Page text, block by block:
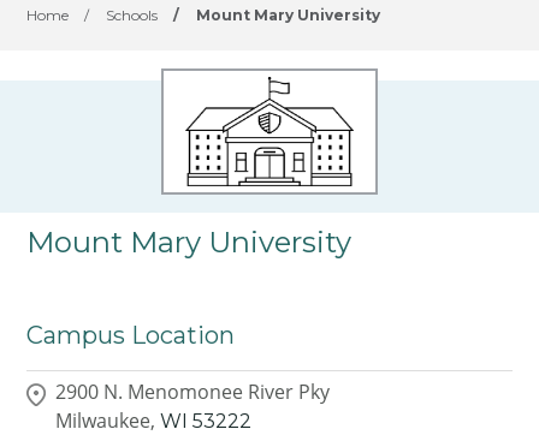
Home / Schools / Mount Mary University
Mount Mary University
Campus Location
2900 N. Menomonee River Pky
Milwaukee, WI 53222